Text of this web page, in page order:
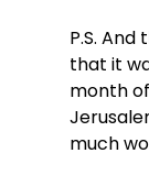
P.S.
that it
month
much